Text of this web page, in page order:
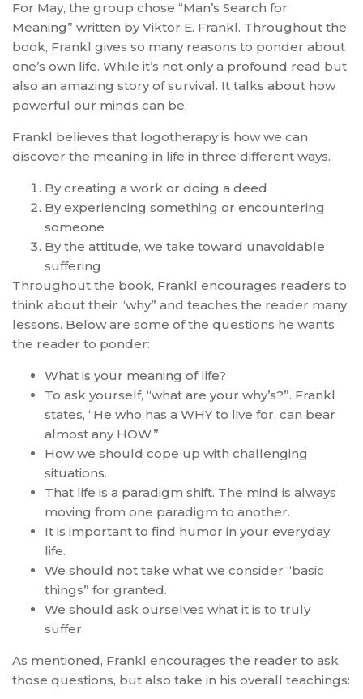
For May, the group chose “Man’s Search for
Meaning” written by Viktor E. Frankl. Throughout the
book, Frankl gives so many reasons to ponder about
one’s own life. While it’s not only a profound read but
also an amazing story of survival. It talks about how
powerful our minds can be.
Frankl believes that logotherapy is how we can
discover the meaning in life in three different ways.
By creating a work or doing a deed
By experiencing something or encountering
someone
By the attitude, we take toward unavoidable
suffering
Throughout the book, Frankl encourages readers to
think about their “why” and teaches the reader many
lessons. Below are some of the questions he wants
the reader to ponder:
What is your meaning of life?
To ask yourself, “what are your why’s?”. Frankl
states, “He who has a WHY to live for, can bear
almost any HOW.”
How we should cope up with challenging
situations.
That life is a paradigm shift. The mind is always
moving from one paradigm to another.
It is important to find humor in your everyday
life.
We should not take what we consider “basic
things” for granted.
We should ask ourselves what it is to truly
suffer.
As mentioned, Frankl encourages the reader to ask
those questions, but also take in his overall teachings: